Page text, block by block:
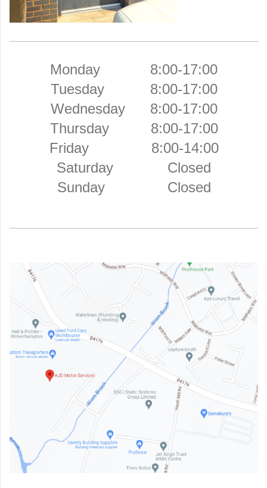
Monday 8:00-17:00
Tuesday 8:00-17:00
Wednesday 8:00-17:00
Thursday 8:00-17:00
Friday 8:00-14:00
Saturday Closed
Sunday Closed